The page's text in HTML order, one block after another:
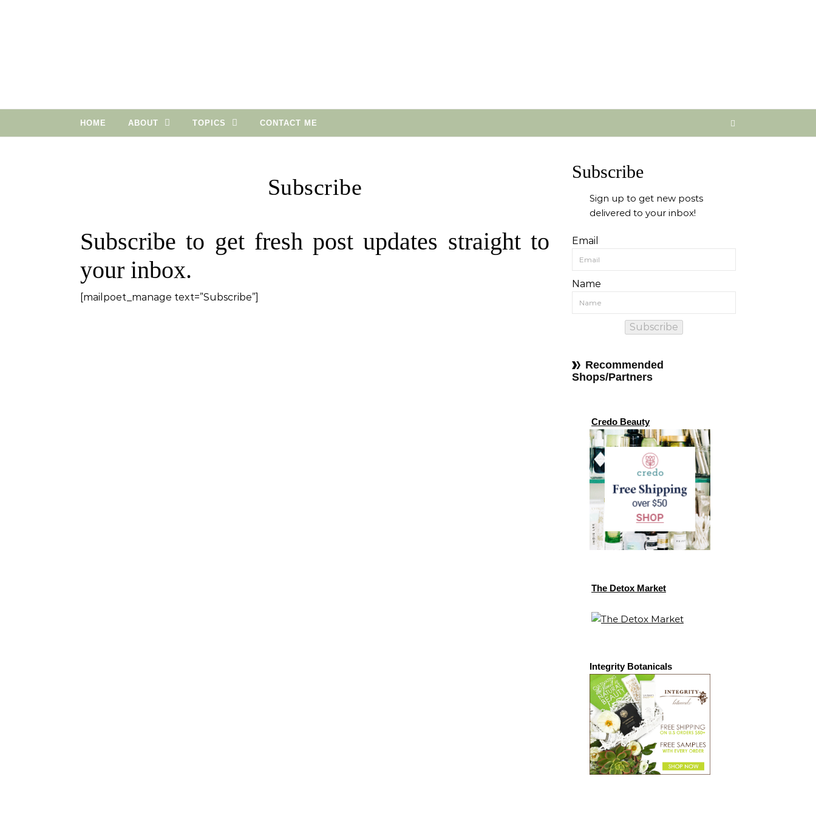
HOME ABOUT TOPICS CONTACT ME
Subscribe
Subscribe to get fresh post updates straight to
your inbox.
[mailpoet_manage text=”Subscribe”]
Subscribe
Sign up to get new posts
delivered to your inbox!
Email
Name
Subscribe
Recommended
Shops/Partners
Credo Beauty
The Detox Market
Integrity Botanicals